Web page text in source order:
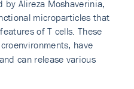
Alireza Moshaverinia,
microparticles that
of T cells. These
have
can release various